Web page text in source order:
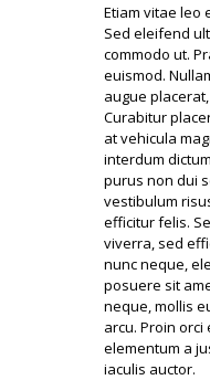
Etiam vitae leo
Sed eleifend
commodo ut.
euismod.
augue
Curabitur
at vehicula
interdum
purus non dui
vestibulum
efficitur felis.
viverra, sed
nunc neque,
posuere sit
neque, mollis
arcu. Proin orci
elementum a
iaculis auctor.